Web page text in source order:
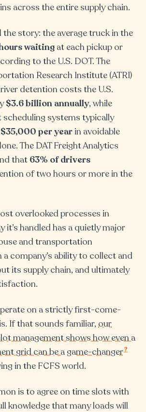
across the entire supply chain.
the story: the average truck in the
waiting at each pickup or
to the U.S. DOT. The
Research Institute (ATRI)
detention costs the U.S.
$3.6 billion annually, while
systems typically
per year in avoidable
The DAT Freight Analytics
that 63% of drivers
of two hours or more in the
overlooked processes in
it’s handled has a quietly major
and transportation
company’s ability to collect and
its supply chain, and ultimately
on a strictly first-come-
If that sounds familiar, our
management shows how even a
grid can be a game-changer?
in the FCFS world.
is to agree on time slots with
knowledge that many loads will